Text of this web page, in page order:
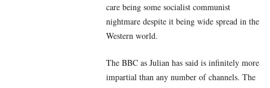
care being some socialist communist
nightmare despite it being wide spread in the
Western world.
The BBC as Julian has said is infinitely more
impartial than any number of channels. The